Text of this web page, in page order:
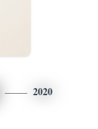
2020